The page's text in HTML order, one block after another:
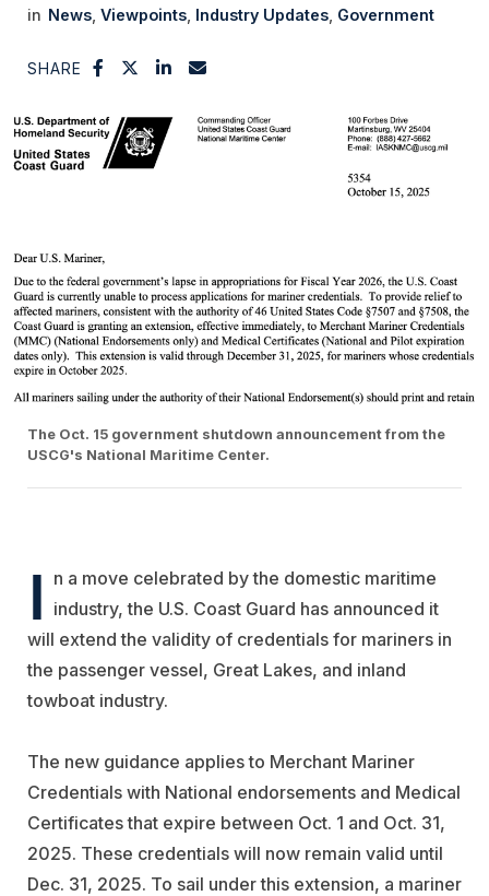
News Viewpoints Industry Updates Government
SHARE
The Oct. 15 government shutdown announcement from the
USCG's National Maritime Center.
I n a move celebrated by the domestic maritime
industry, the U.S. Coast Guard has announced it
will extend the validity of credentials for mariners in
the passenger vessel, Great Lakes, and inland
towboat industry.
The new guidance applies to Merchant Mariner
Credentials with National endorsements and Medical
Certificates that expire between Oct. 1 and Oct. 31,
2025. These credentials will now remain valid until
Dec. 31, 2025. To sail under this extension, a mariner